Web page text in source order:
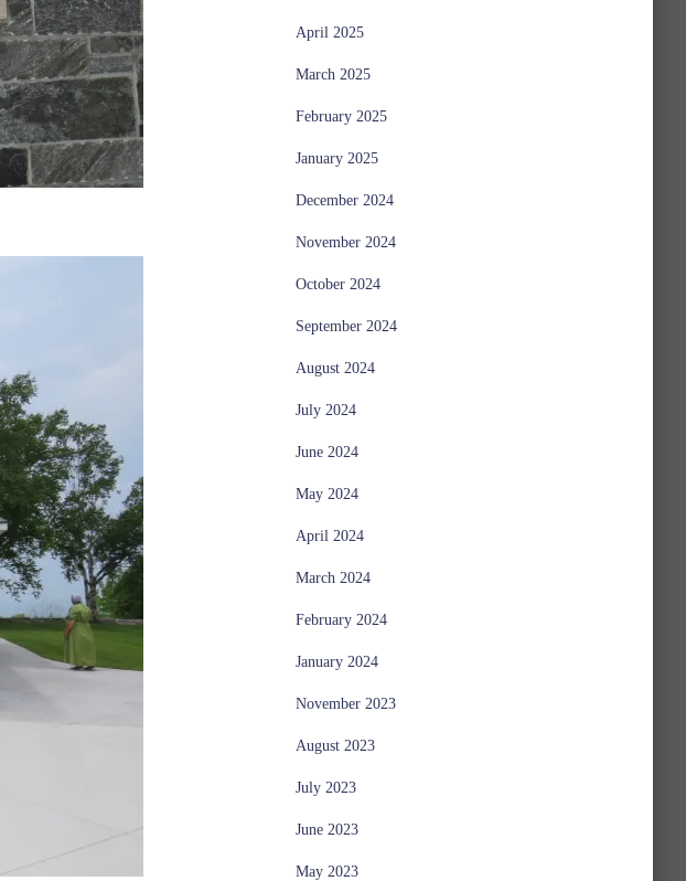
April 2025
March 2025
February 2025
January 2025
December 2024
November 2024
October 2024
September 2024
August 2024
July 2024
June 2024
May 2024
April 2024
March 2024
February 2024
January 2024
November 2023
August 2023
July 2023
June 2023
May 2023